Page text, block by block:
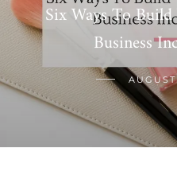
Six Ways To
Business